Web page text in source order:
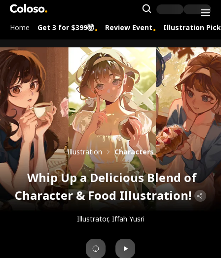
Coloso.
Search
Home Get 3 for $399🤯 Review Event Illustration
Whip Up a Delicious Blend of
Character & Food Illustration!
Illustrator, Iffah Yusri
Illustration Characters